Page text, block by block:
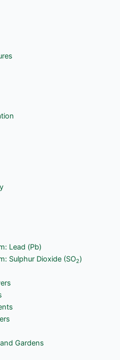
Lead (Pb)
Sulphur Dioxide (SO2)
Gardens